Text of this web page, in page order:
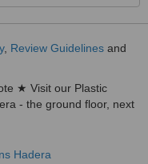
, Review Guidelines and
★ Visit our Plastic
- the ground floor, next
Hadera